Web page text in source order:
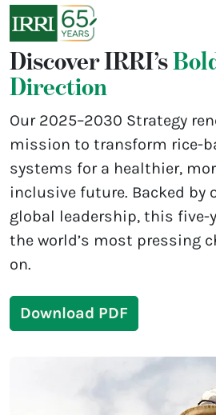
Discover IRRI’s
Direction
Our 2025–2030 Strategy
mission to transform rice-
systems for a healthier,
inclusive future. Backed by
global leadership, this five-
the world’s most pressing
on.
Download PDF